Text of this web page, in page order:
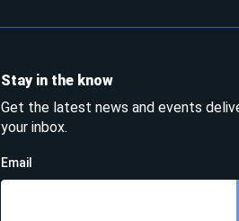
Stay in the know
Get the latest news and events
your inbox.
Email